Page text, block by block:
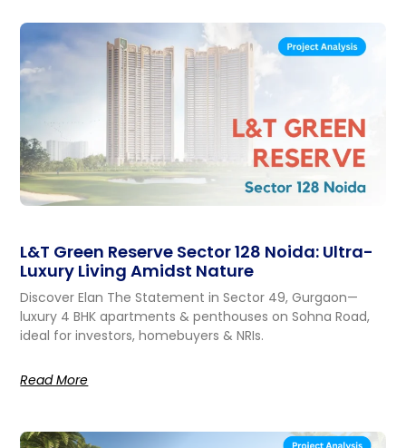
L&T Green Reserve Sector 128 Noida: Ultra-
Luxury Living Amidst Nature
Discover Elan The Statement in Sector 49, Gurgaon—
luxury 4 BHK apartments & penthouses on Sohna Road,
ideal for investors, homebuyers & NRIs.
Read More